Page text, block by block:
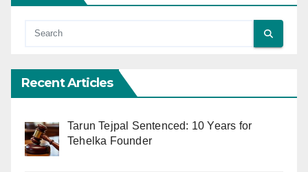
Recent Articles
Tarun Tejpal Sentenced: 10 Years for
Tehelka Founder